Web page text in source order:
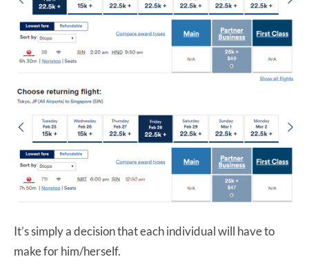
It’s simply a decision that each individual will have to
make for him/herself.